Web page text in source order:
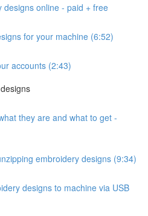
designs online - paid + free
for your machine (6:52)
accounts (2:43)
they are and what to get -
embroidery designs (9:34)
designs to machine via USB